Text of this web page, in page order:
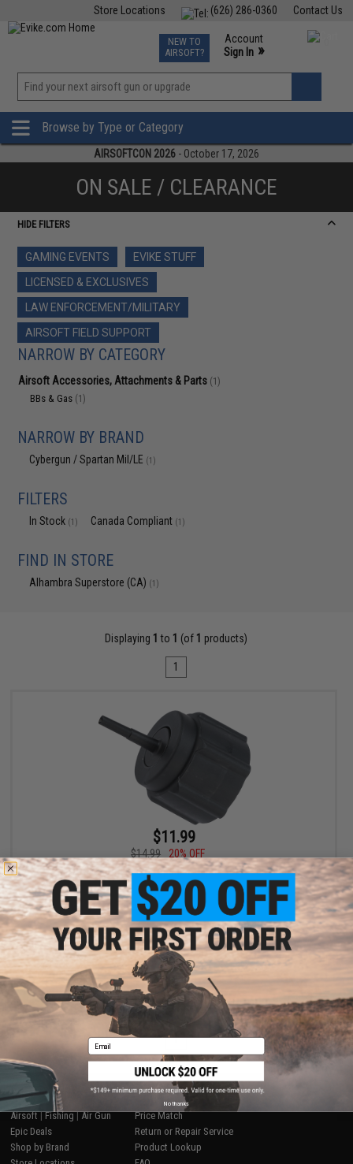
Contact Us
(626) 286-0360
Store Locations
TCG Events
Phone Support M-F 7am-5pm PST
NEW TO
AIRSOFT?
Account
Sign In »
»
Browse by Type or Category
AIRSOFTCON 2026 - October 17, 2026
ON SALE / CLEARANCE
HIDE FILTERS
GAMING EVENTS
EVIKE STUFF
LICENSED & EXCLUSIVES
LAW ENFORCEMENT/MILITARY
AIRSOFT FIELD SUPPORT
NARROW BY CATEGORY
Airsoft Accessories, Attachments & Parts (1)
BBs & Gas (1)
NARROW BY BRAND
Cybergun / Spartan Mil/LE (1)
FILTERS
In Stock (1) Canada Compliant (1)
FIND IN STORE
Alhambra Superstore (CA) (1)
Displaying 1 to 1 (of 1 products)
1
$11.99
$14.99
20% OFF
Firepower Polymer Propane Adapter for Green Gas
+ CART
Displaying1 products)
1
SHOP EVIKE.COM
Airsoft|Fishing|Air Gun
Epic Deals
Shop by Brand
CUSTOMER SUPPORT
Price Match
Return or Repair Service
Product Lookup
Email
No thanks